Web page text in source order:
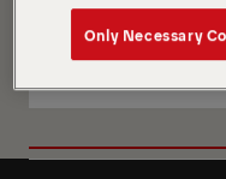
ViewOnly Necessary